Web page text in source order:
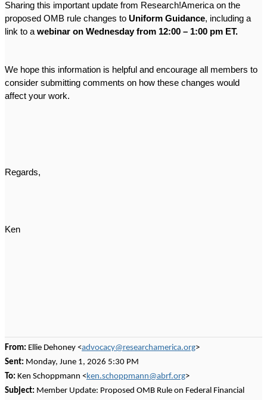
Sharing this important update from Research!America on the
proposed OMB rule changes to Uniform Guidance, including a
link to a webinar on Wednesday from 12:00 – 1:00 pm ET.
We hope this information is helpful and encourage all members to
consider submitting comments on how these changes would
affect your work.
Regards,
Ken
From: Ellie Dehoney <advocacy@researchamerica.org>
Sent: Monday, June 1, 2026 5:30 PM
To: Ken Schoppmann <ken.schoppmann@abrf.org>
Subject: Member Update: Proposed OMB Rule on Federal Financial